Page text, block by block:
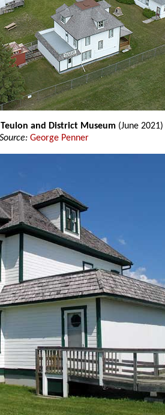
and District Museum(June 2021)
Source: George Penner